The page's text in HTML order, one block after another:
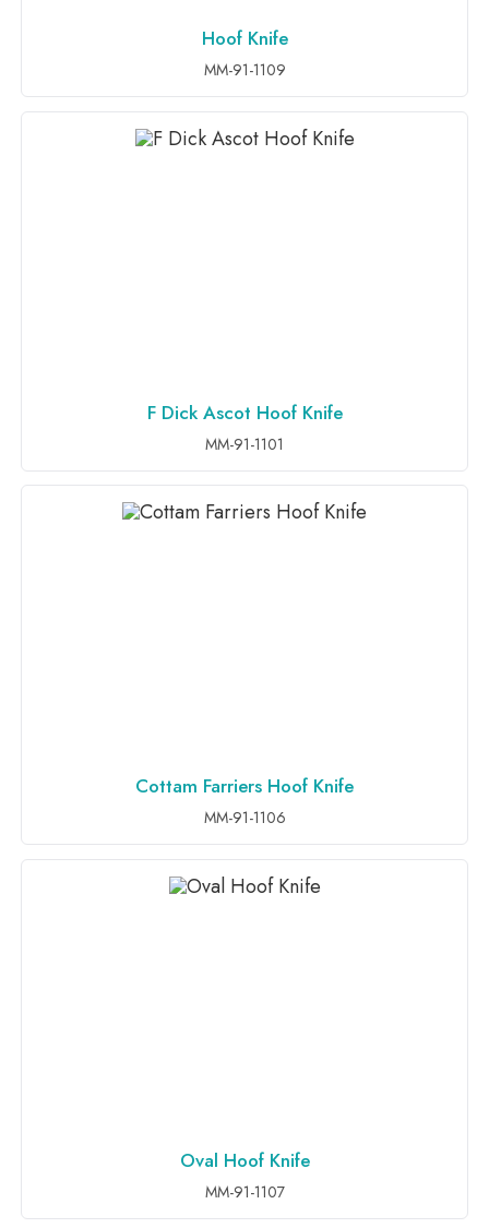
ADD TO INQUIRY
Hoof Knife
MM-91-1109
ADD TO INQUIRY
F Dick Ascot Hoof Knife
MM-91-1101
ADD TO INQUIRY
Cottam Farriers Hoof Knife
MM-91-1106
ADD TO INQUIRY
Oval Hoof Knife
MM-91-1107